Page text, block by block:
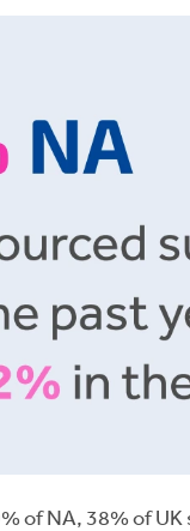
of NA, 38% of